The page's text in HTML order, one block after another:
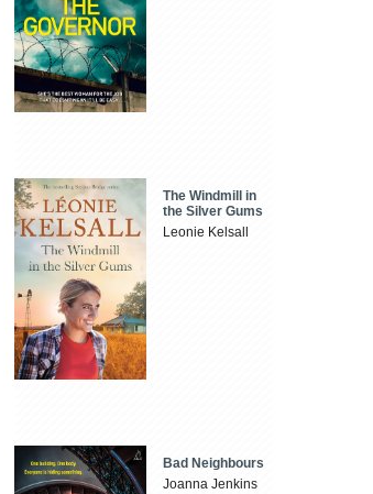
The Windmill in
the Silver Gums
Leonie Kelsall
Bad Neighbours
Joanna Jenkins